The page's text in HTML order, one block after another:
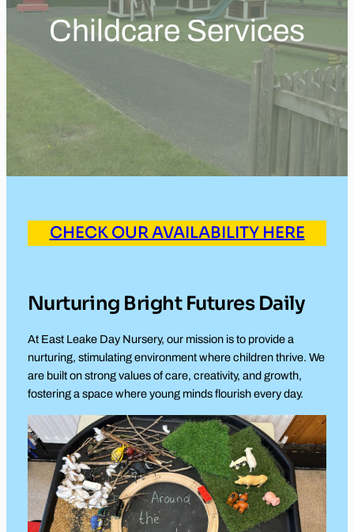
Childcare Services
CHECK OUR AVAILABILITY HERE
Nurturing Bright Futures Daily
At East Leake Day Nursery, our mission is to provide a
nurturing, stimulating environment where children thrive. We
are built on strong values of care, creativity, and growth,
fostering a space where young minds flourish every day.